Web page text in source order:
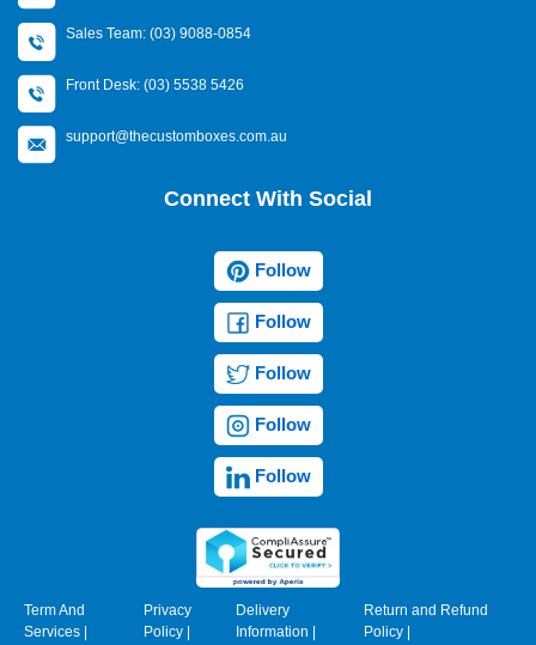
Sales Team: (03) 9088-0854
Front Desk: (03) 5538 5426
support@thecustomboxes.com.au
Connect With Social
Follow
Follow
Follow
Follow
Follow
Term And
Services
Privacy
Policy|
Delivery
Information
Return and Refund
Policy|